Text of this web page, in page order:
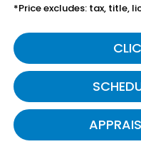
*Price excludes: tax, title,